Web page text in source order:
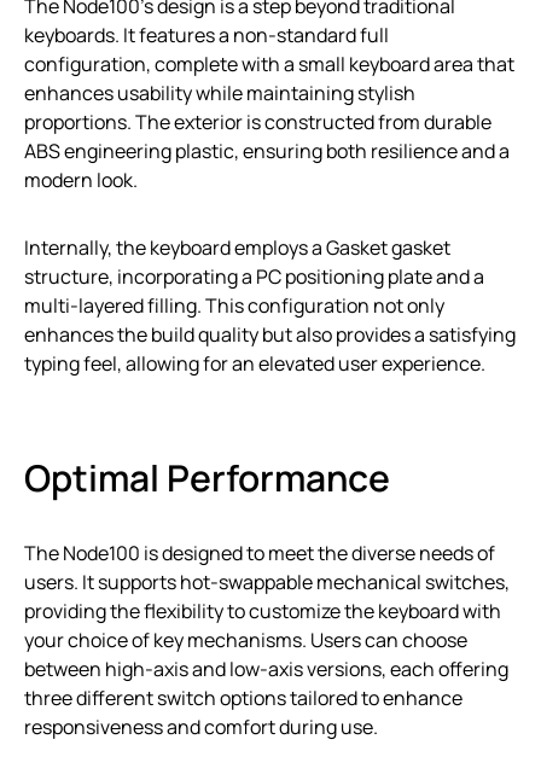
The Node100’s design is a step beyond traditional
keyboards. It features a non-standard full
configuration, complete with a small keyboard area that
enhances usability while maintaining stylish
proportions. The exterior is constructed from durable
ABS engineering plastic, ensuring both resilience and a
modern look.
Internally, the keyboard employs a Gasket gasket
structure, incorporating a PC positioning plate and a
multi-layered filling. This configuration not only
enhances the build quality but also provides a satisfying
typing feel, allowing for an elevated user experience.
Optimal Performance
The Node100 is designed to meet the diverse needs of
users. It supports hot-swappable mechanical switches,
providing the flexibility to customize the keyboard with
your choice of key mechanisms. Users can choose
between high-axis and low-axis versions, each offering
three different switch options tailored to enhance
responsiveness and comfort during use.